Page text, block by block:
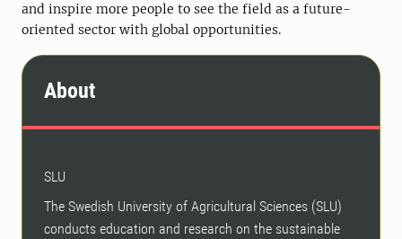
and inspire more people to see the field as a future-
oriented sector with global opportunities.
About
SLU
The Swedish University of Agricultural Sciences (SLU)
conducts education and research on the sustainable